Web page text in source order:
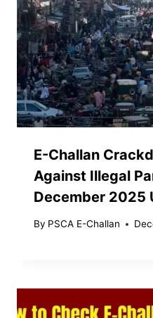
E-Challan
Against Illegal
December 2025
By PSCA E-Challan